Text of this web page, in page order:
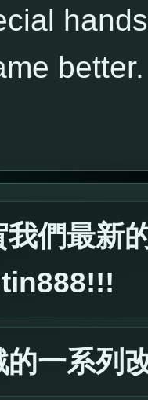
better.
我們最新
的一系列